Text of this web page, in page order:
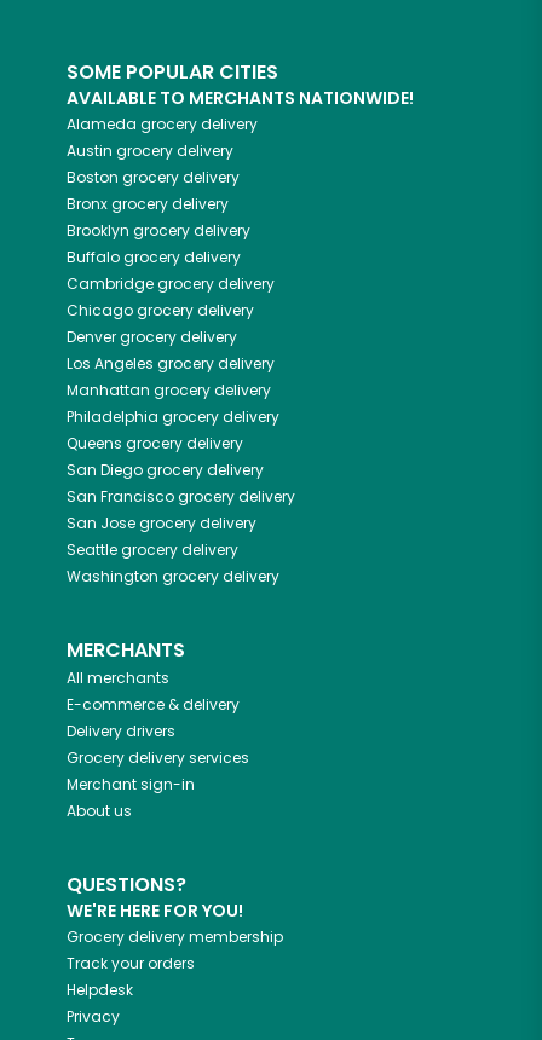
SOME POPULAR CITIES
AVAILABLE TO MERCHANTS NATIONWIDE!
Alameda grocery delivery
Austin grocery delivery
Boston grocery delivery
Bronxgrocery delivery
Brooklyn grocery delivery
Buffalogrocery delivery
Cambridgegrocery delivery
Chicagogrocery delivery
Denvergrocery delivery
Los Angeles grocery delivery
Manhattan grocery delivery
Philadelphia grocery delivery
Queens grocery delivery
San Diegogrocery delivery
San Franciscogrocery delivery
San Josegrocery delivery
Seattlegrocery delivery
Washington grocery delivery
MERCHANTS
All merchants
E-commerce & delivery
Delivery drivers
Grocery delivery services
Merchant sign-in
About us
QUESTIONS?
WE'RE HERE FOR YOU!
Grocery delivery membership
Track your orders
Helpdesk
Privacy